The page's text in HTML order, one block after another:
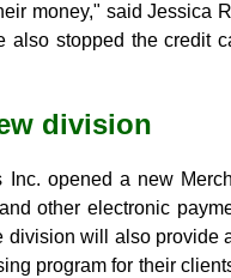
money," said Jessica
also stopped the credit
division
Inc. opened a new
other electronic
division will also provide
program for their